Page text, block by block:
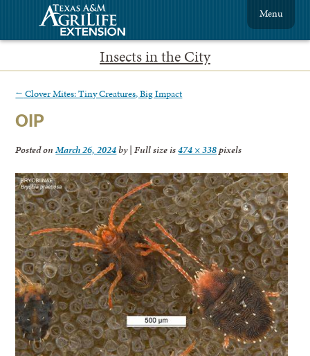
Insects in the City
Menu
← Clover Mites: Tiny Creatures, Big Impact
OIP
Posted onMarch 26, 2024by| Full size is474 × 338pixels